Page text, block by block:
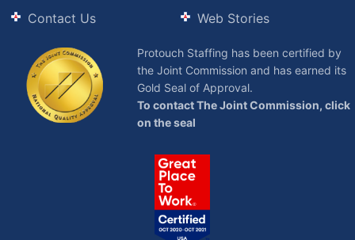
Contact Us
Web Stories
Protouch Staffing has been certified by
the Joint Commission and has earned its
Gold Seal of Approval.
To contact The Joint Commission, click
on the seal